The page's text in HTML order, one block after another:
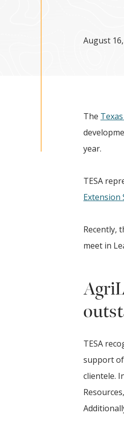
August
The
year.
TESA
Extension
Recently,
meet in
TESA
support
clientele.